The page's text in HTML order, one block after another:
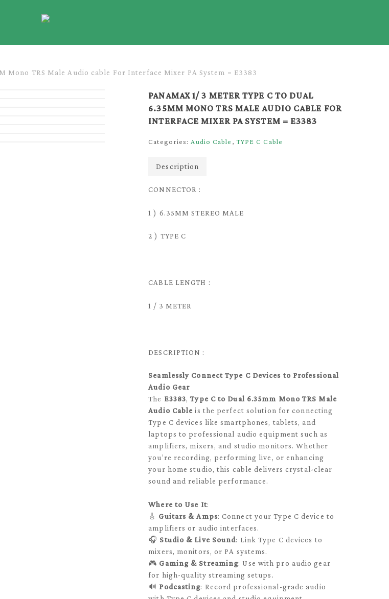
Mono TRS Male Audio cable For Interface Mixer PA System = E3383
PANAMAX 1/ 3 METER TYPE C TO DUAL
6.35MM MONO TRS MALE AUDIO CABLE FOR
INTERFACE MIXER PA SYSTEM = E3383
Categories: Audio Cable , TYPE C Cable
Description
CONNECTOR :
1 ) 6.35MM STEREO MALE
2 ) TYPE C
CABLE LENGTH :
1 / 3 METER
DESCRIPTION :
Seamlessly Connect Type C Devices to Professional
Audio Gear
The E3383,Type C to Dual 6.35mm Mono TRS Male
Audio Cable is the perfect solution for connecting
Type C devices like smartphones, tablets, and
laptops to professional audio equipment such as
amplifiers, mixers, and studio monitors. Whether
you’re recording, performing live, or enhancing
your home studio, this cable delivers crystal-clear
sound and reliable performance.
Where to Use It:
🎸 Guitars & Amps: Connect your Type C device to
amplifiers or audio interfaces.
🎧 Studio & Live Sound: Link Type C devices to
mixers, monitors, or PA systems.
🎮 Gaming & Streaming: Use with pro audio gear
for high-quality streaming setups.
🔊 Podcasting: Record professional-grade audio